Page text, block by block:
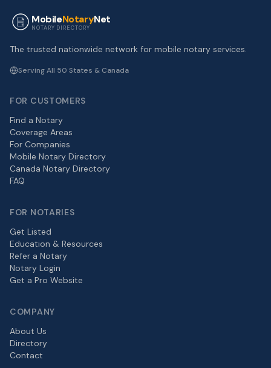
MobileNotaryNet
NOTARY DIRECTORY
The trusted nationwide network for mobile notary services.
Serving All 50 States & Canada
FOR CUSTOMERS
Find a Notary
Coverage Areas
For Companies
Mobile Notary Directory
Canada Notary Directory
FAQ
FOR NOTARIES
Get Listed
Education & Resources
Refer a Notary
Notary Login
Get a Pro Website
COMPANY
About Us
Directory
Contact